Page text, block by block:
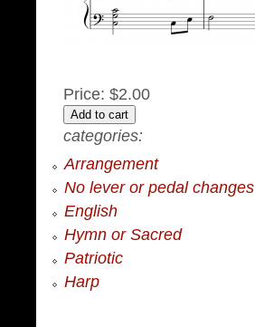
Price: $2.00
categories:
Arrangement
No lever or pedal changes
English
Hymn or Sacred
Patriotic
Harp